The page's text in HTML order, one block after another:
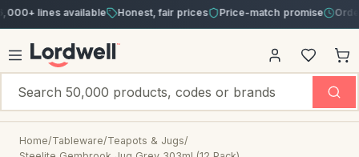
lines available Honest, fair prices Price-match promise Order by
Home/Tableware/Teapots & Jugs/